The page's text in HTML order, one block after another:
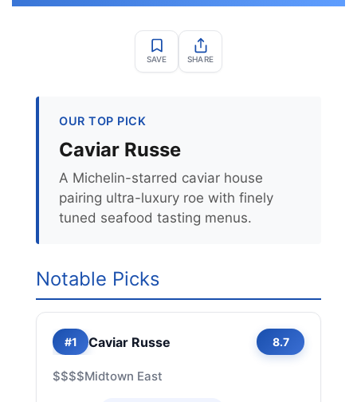
SAVE SHARE
OUR TOP PICK
Caviar Russe
A Michelin-starred caviar house
pairing ultra-luxury roe with finely
tuned seafood tasting menus.
Notable Picks
#1 Caviar Russe 8.7
$$$$Midtown East